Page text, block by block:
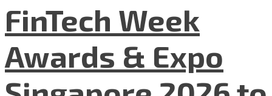
FinTech Week
Awards & Expo